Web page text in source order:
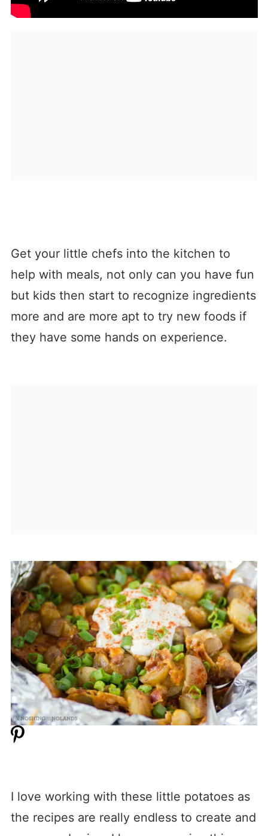
Get your little chefs into the kitchen to
help with meals, not only can you have fun
but kids then start to recognize ingredients
more and are more apt to try new foods if
they have some hands on experience.
I love working with these little potatoes as
the recipes are really endless to create and